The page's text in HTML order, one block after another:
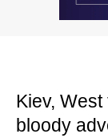
Kiev,
bloody